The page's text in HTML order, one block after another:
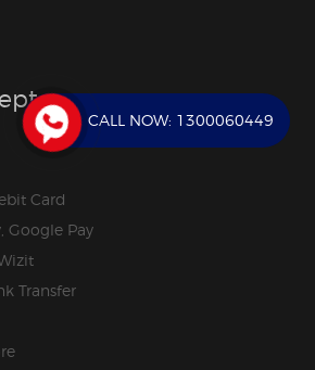
Card
Google Pay
Transfer
CALL NOW: 1300060449